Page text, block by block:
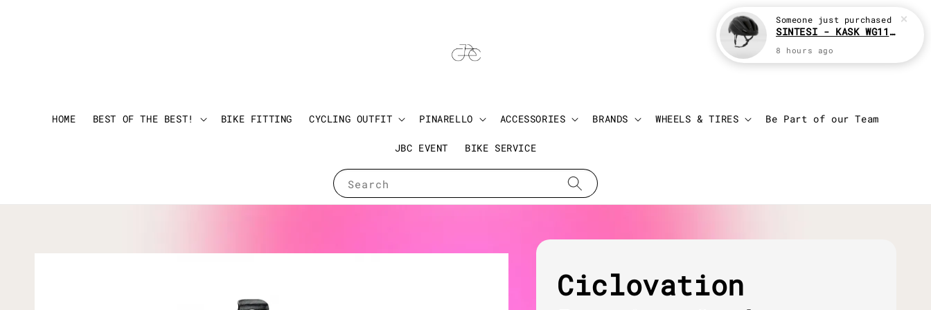
Search
HOME BEST OF THE BEST! BIKE FITTING CYCLING OUTFIT PINARELLO ACCESSORIES BRANDS WHEELS & TIRES Be Part of our Team
JBC EVENT BIKE SERVICE
Login
Ciclovation
Someone just purchased
SINTESI - KASK WG11 Cycling helmet
8 hours ago